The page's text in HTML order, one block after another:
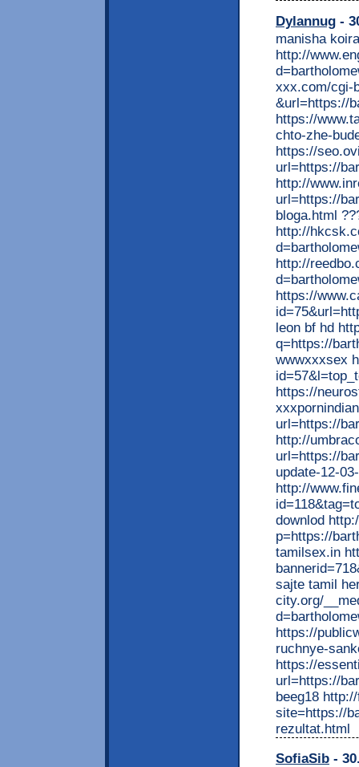
Dylannug -
manisha
http://
xxx.com/cgi-
&url=https://
https://
chto-zhe-
https://
url=https://
http://
url=https://
bloga.html
http://
http://
https://
leon bf hd
q=https://
wwwxxxsex
https://
url=https://
http://
url=https://
update-12-
http://
downlod
p=https://
tamilsex.in
sajte tamil
city.org/
https://
ruchnye-
https://
url=https://
beeg18
site=https://
rezultat.html
SofiaSib -